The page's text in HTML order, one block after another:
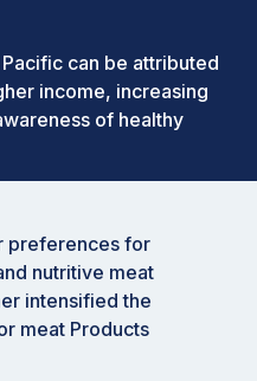
can be attributed
income, increasing
of healthy
preferences for
nutritive meat
intensified the
meat Products